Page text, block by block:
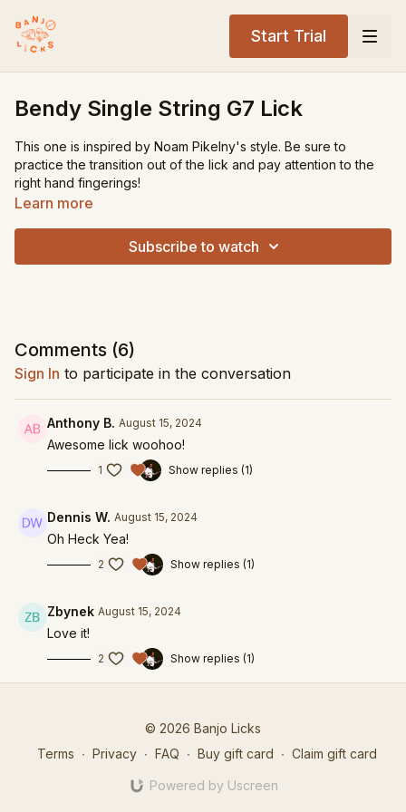
Start Trial
Bendy Single String G7 Lick
This one is inspired by Noam Pikelny's style. Be sure to
practice the transition out of the lick and pay attention to the
right hand fingerings!
Learn more
Subscribe to watch
Comments (6)
Sign In to participate in the conversation
Anthony B. August 15, 2024
Awesome lick woohoo!
1 Show replies (1)
Dennis W. August 15, 2024
Oh Heck Yea!
2 Show replies (1)
Zbynek August 15, 2024
Love it!
2 Show replies (1)
© 2026 Banjo Licks
Terms ∙ Privacy ∙ FAQ ∙ Buy gift card ∙ Claim gift card
Powered by Uscreen